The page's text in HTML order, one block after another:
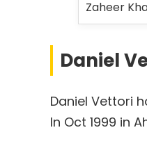
Zaheer
Daniel
Daniel Vettori
In Oct 1999 in